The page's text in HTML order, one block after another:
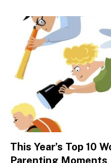
This Year’s Top 10
Parenting Moments